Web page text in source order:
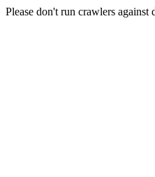
Please don't run crawlers